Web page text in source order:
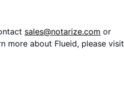
sales@notarize.com or
more about Flueid, please visit